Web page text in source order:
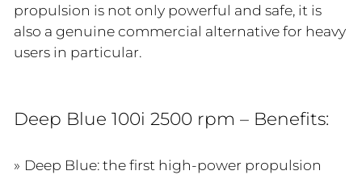
propulsion is not only powerful and safe, it is
also a genuine commercial alternative for heavy
users in particular.
Deep Blue 100i 2500 rpm – Benefits:
Deep Blue: the first high-power propulsion